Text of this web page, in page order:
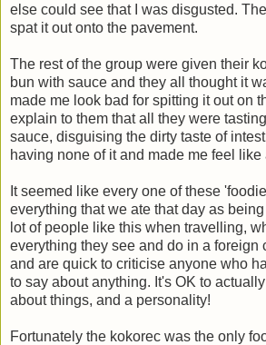
else could see that I was disgusted.
spat it out onto the pavement.
The rest of the group were given their
bun with sauce and they all thought it
made me look bad for spitting it out on
explain to them that all they were
sauce, disguising the dirty taste of
having none of it and made me feel like
It seemed like every one of these
everything that we ate that day as
lot of people like this when travelling,
everything they see and do in a foreign
and are quick to criticise anyone who
to say about anything. It's OK to
about things, and a personality!
Fortunately the kokorec was the only